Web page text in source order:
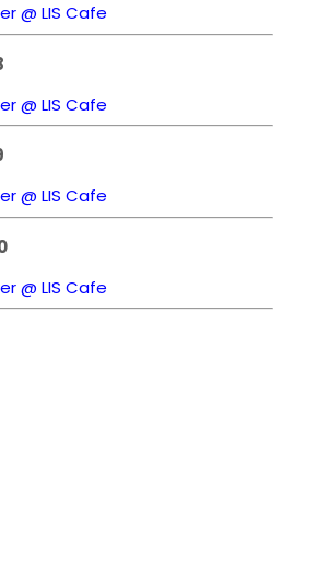
@ LIS Cafe
@ LIS Cafe
@ LIS Cafe
@ LIS Cafe